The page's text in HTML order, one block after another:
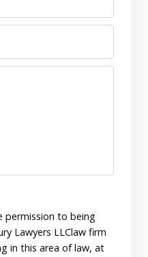
permission to being
Lawyers LLClaw firm
in this area of law, at